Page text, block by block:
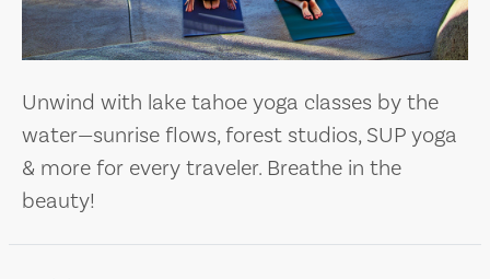
Unwind with lake tahoe yoga classes by the
water—sunrise flows, forest studios, SUP yoga
& more for every traveler. Breathe in the
beauty!